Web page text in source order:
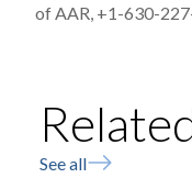
of AAR, +1-630-
See all